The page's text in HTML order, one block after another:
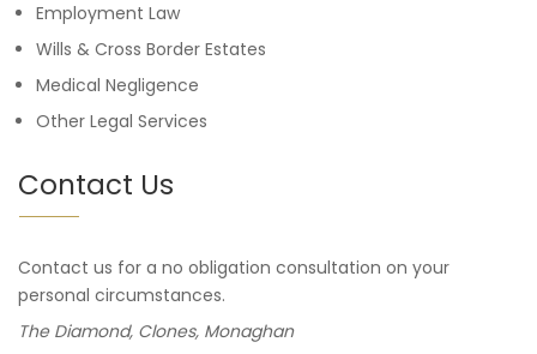
Employment Law
Wills & Cross Border Estates
Medical Negligence
Other Legal Services
Contact Us
Contact us for a no obligation consultation on your
personal circumstances.
The Diamond, Clones, Monaghan